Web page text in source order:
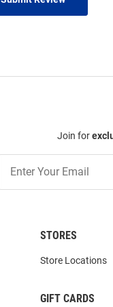
Join for
Our
STORES
Store Locations
GIFT CARDS